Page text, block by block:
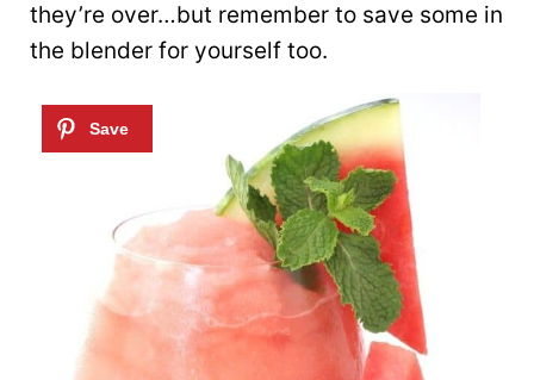
they’re over…but remember to save some in
the blender for yourself too.